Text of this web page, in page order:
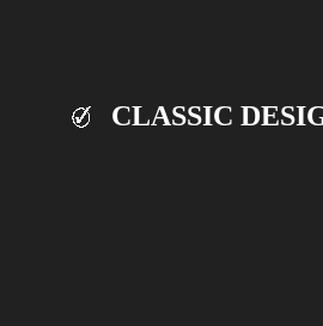
CLASSIC